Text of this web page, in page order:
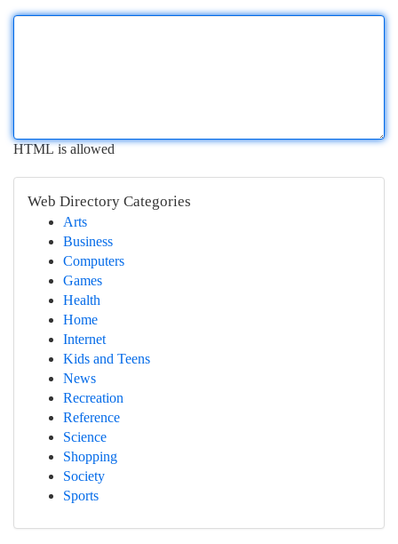
HTML is allowed
Web Directory Categories
Arts
Business
Computers
Games
Health
Home
Internet
Kids and Teens
News
Recreation
Reference
Science
Shopping
Society
Sports